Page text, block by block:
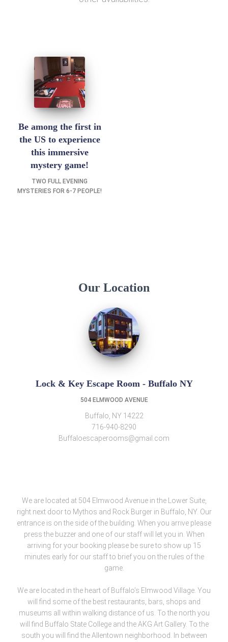
Be among the first in
the US to experience
this immersive
mystery game!
TWO FULL EVENING
MYSTERIES FOR 6-7 PEOPLE!
Our Location
Lock & Key Escape Room - Buffalo NY
504 ELMWOOD AVENUE
Buffalo, NY 14222
716-940-8290
Buffaloescaperooms@gmail.com
We are located at 504 Elmwood Avenue in the Lower Suite,
right next door to Mythos and Rock Burger in Buffalo, NY. Our
entrance is on the side of the building. When you arrive please
press the buzzer and one of our staff will let you in. When
arriving for your booking please be sure to show up 15
minutes early for our staff to brief you on the rules of the
game.
We are located in the heart of Buffalo’s Elmwood Village. You
will find some of the best restaurants, bars, shops and
museums all within walking distance of us. To the north you
will find Buffalo State College and the AKG Art Gallery. To the
south you will find the Allentown neighborhood. In between